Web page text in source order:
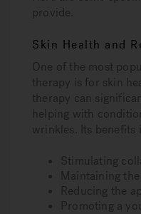
provide.
Skin Health and
One of the most
therapy is for skin
therapy can
helping with
wrinkles. Its benefits
Stimulating
Maintaining
Reducing the
Promoting a